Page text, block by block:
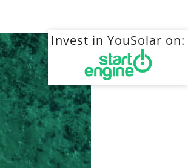
Invest in YouSolar on: